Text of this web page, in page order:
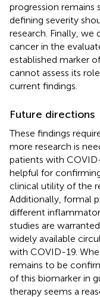
progression
defining severity
research. Finally, we
cancer in the
established marker
cannot assess its
current findings.
Future directions
These findings
more research is
patients with
helpful for
clinical utility of the
Additionally, formal
different
studies are
widely available
with COVID-19.
remains to be
of this biomarker in
therapy seems a